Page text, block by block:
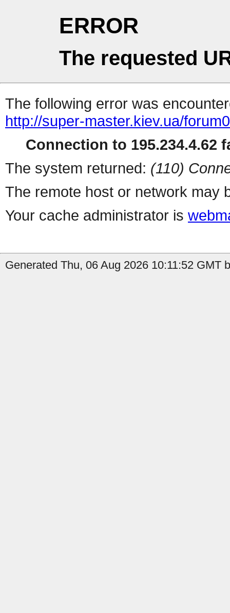
ERROR
The requested
The following error was
http://super-master.kiev.ua/
Connection to 195.234.4.62
The system returned: (110)
The remote host or network may
Your cache administrator is
Generated Thu, 06 Aug 2026 10:11:52 GMT